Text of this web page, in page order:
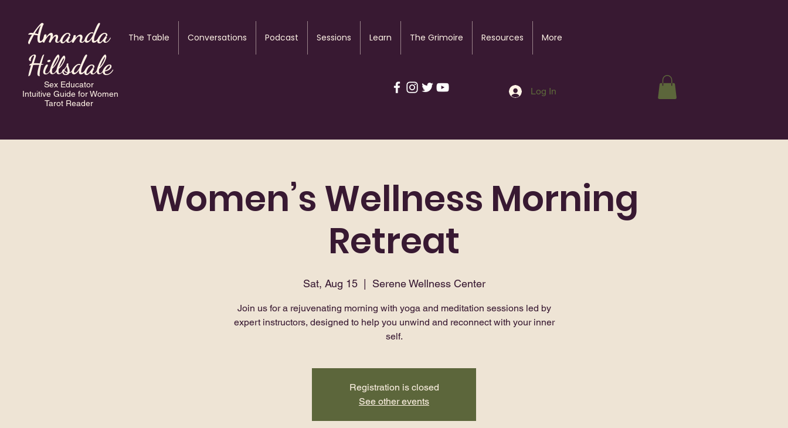
Amanda
Hillsdale
Sex Educator
Intuitive Guide for Women
Tarot Reader
The Table Conversations Podcast Sessions Learn The Grimoire Resources More
Log In
Women’s Wellness Morning
Retreat
Sat, Aug 15
  |
Serene Wellness Center
Join us for a rejuvenating morning with yoga and meditation sessions led by
expert instructors, designed to help you unwind and reconnect with your inner
self.
Registration is closed
See other events